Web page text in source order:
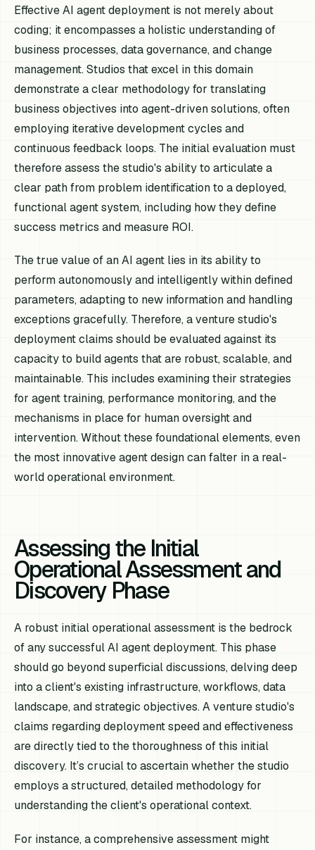
Effective AI agent deployment is not merely about
coding; it encompasses a holistic understanding of
business processes, data governance, and change
management. Studios that excel in this domain
demonstrate a clear methodology for translating
business objectives into agent-driven solutions, often
employing iterative development cycles and
continuous feedback loops. The initial evaluation must
therefore assess the studio's ability to articulate a
clear path from problem identification to a deployed,
functional agent system, including how they define
success metrics and measure ROI.
The true value of an AI agent lies in its ability to
perform autonomously and intelligently within defined
parameters, adapting to new information and handling
exceptions gracefully. Therefore, a venture studio's
deployment claims should be evaluated against its
capacity to build agents that are robust, scalable, and
maintainable. This includes examining their strategies
for agent training, performance monitoring, and the
mechanisms in place for human oversight and
intervention. Without these foundational elements, even
the most innovative agent design can falter in a real-
world operational environment.
Assessing the Initial
Operational Assessment and
Discovery Phase
A robust initial operational assessment is the bedrock
of any successful AI agent deployment. This phase
should go beyond superficial discussions, delving deep
into a client's existing infrastructure, workflows, data
landscape, and strategic objectives. A venture studio's
claims regarding deployment speed and effectiveness
are directly tied to the thoroughness of this initial
discovery. It’s crucial to ascertain whether the studio
employs a structured, detailed methodology for
understanding the client's operational context.
For instance, a comprehensive assessment might